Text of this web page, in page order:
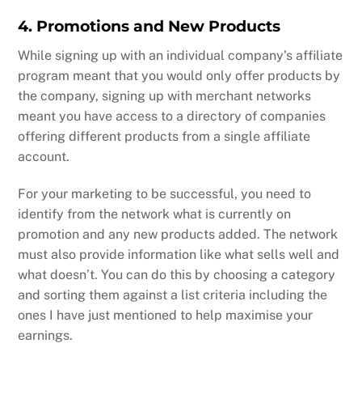
4. Promotions and New Products
While signing up with an individual company’s affiliate
program meant that you would only offer products by
the company, signing up with merchant networks
meant you have access to a directory of companies
offering different products from a single affiliate
account.
For your marketing to be successful, you need to
identify from the network what is currently on
promotion and any new products added. The network
must also provide information like what sells well and
what doesn’t. You can do this by choosing a category
and sorting them against a list criteria including the
ones I have just mentioned to help maximise your
earnings.